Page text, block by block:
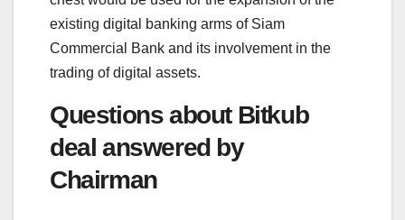
existing digital banking arms of Siam
Commercial Bank and its involvement in the
trading of digital assets.
Questions about Bitkub
deal answered by
Chairman